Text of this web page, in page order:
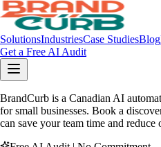
SolutionsIndustriesCase StudiesBlog
Get a Free AI Audit
BrandCurb is a Canadian AI
for small businesses. Book a
can save your team time and reduce